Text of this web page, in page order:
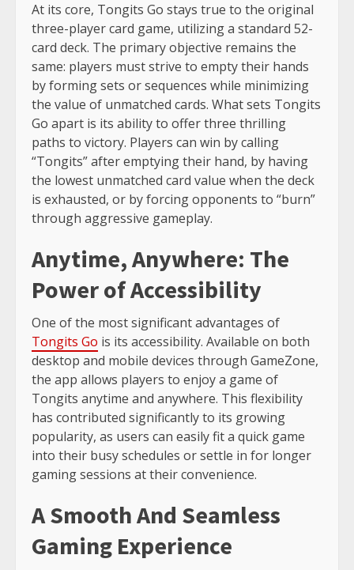
At its core, Tongits Go stays true to the original
three-player card game, utilizing a standard 52-
card deck. The primary objective remains the
same: players must strive to empty their hands
by forming sets or sequences while minimizing
the value of unmatched cards. What sets Tongits
Go apart is its ability to offer three thrilling
paths to victory. Players can win by calling
“Tongits” after emptying their hand, by having
the lowest unmatched card value when the deck
is exhausted, or by forcing opponents to “burn”
through aggressive gameplay.
Anytime, Anywhere: The
Power of Accessibility
One of the most significant advantages of
Tongits Go is its accessibility. Available on both
desktop and mobile devices through GameZone,
the app allows players to enjoy a game of
Tongits anytime and anywhere. This flexibility
has contributed significantly to its growing
popularity, as users can easily fit a quick game
into their busy schedules or settle in for longer
gaming sessions at their convenience.
A Smooth And Seamless
Gaming Experience